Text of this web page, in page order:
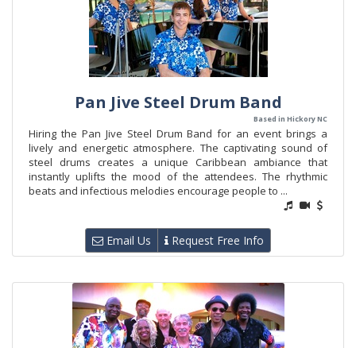
Pan Jive Steel Drum Band
Based in Hickory NC
Hiring the Pan Jive Steel Drum Band for an event brings a
lively and energetic atmosphere. The captivating sound of
steel drums creates a unique Caribbean ambiance that
instantly uplifts the mood of the attendees. The rhythmic
beats and infectious melodies encourage people to ...
Email Us Request Free Info